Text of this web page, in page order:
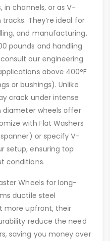
in channels, or as V-
They’re ideal for
and manufacturing,
pounds and handling
our engineering
above 400°F
or bushings). Unlike
crack under intense
diameter wheels offer
with Flat Washers
or specify V-
setup, ensuring top
conditions.
Wheels for long-
ductile steel
more upfront, their
reduce the need
saving you money over